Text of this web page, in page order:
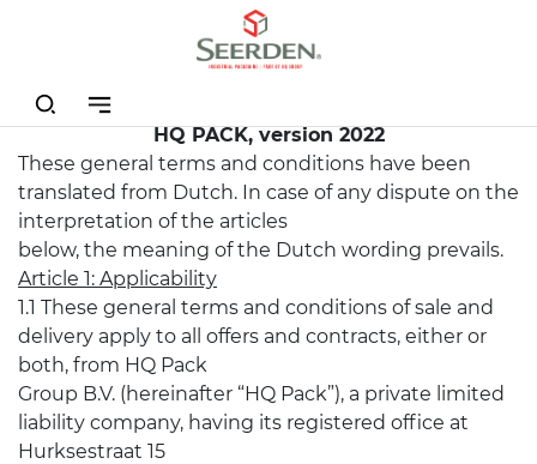
GENERAL TERMS AND CONDITIONS OF SALE
HQ PACK, version 2022
These general terms and conditions have been
translated from Dutch. In case of any dispute on the
interpretation of the articles
below, the meaning of the Dutch wording prevails.
Article 1: Applicability
1.1 These general terms and conditions of sale and
delivery apply to all offers and contracts, either or
both, from HQ Pack
Group B.V. (hereinafter “HQ Pack”), a private limited
liability company, having its registered office at
Hurksestraat 15